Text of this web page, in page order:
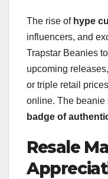
The rise of hype
influencers, and
Trapstar Beanies
upcoming
or triple retail
online. The beanie
badge of
Resale